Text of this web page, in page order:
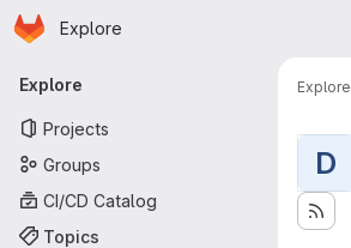
Skip to main content
Homepage
Explore
Primary navigation
Explore
Projects
Groups
CI/CD Catalog
Topics
Explore
D